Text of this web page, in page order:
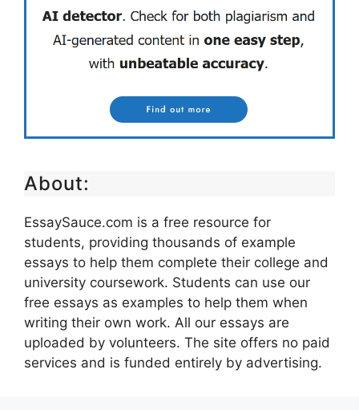
About:
EssaySauce.com is a free resource for
students, providing thousands of example
essays to help them complete their college and
university coursework. Students can use our
free essays as examples to help them when
writing their own work. All our essays are
uploaded by volunteers. The site offers no paid
services and is funded entirely by advertising.